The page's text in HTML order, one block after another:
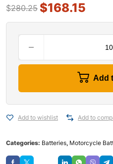
$280.25 $168.15
Add
Add to wishlist Add to
Categories: Batteries, Motorcycle